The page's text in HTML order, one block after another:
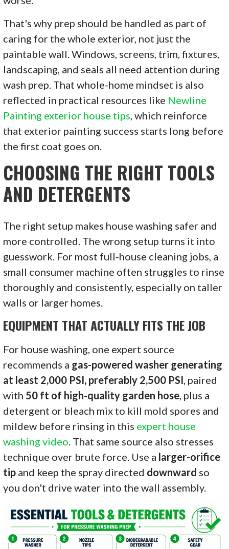
That's why prep should be handled as part of
caring for the whole exterior, not just the
paintable wall. Windows, screens, trim, fixtures,
landscaping, and seals all need attention during
wash prep. That whole-home mindset is also
reflected in practical resources like Newline
Painting exterior house tips , which reinforce
that exterior painting success starts long before
the first coat goes on.
CHOOSING THE RIGHT TOOLS
AND DETERGENTS
The right setup makes house washing safer and
more controlled. The wrong setup turns it into
guesswork. For most full-house cleaning jobs, a
small consumer machine often struggles to rinse
thoroughly and consistently, especially on taller
walls or larger homes.
EQUIPMENT THAT ACTUALLY FITS THE JOB
For house washing, one expert source
recommends a gas-powered washer generating
at least 2,000 PSI, preferably 2,500 PSI, paired
with 50 ft of high-quality garden hose, plus a
detergent or bleach mix to kill mold spores and
mildew before rinsing in this expert house
washing video. That same source also stresses
technique over brute force. Use a larger-orifice
tip and keep the spray directed downward so
you don't drive water into the wall assembly.